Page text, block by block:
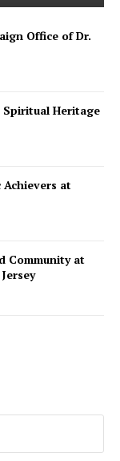
Office of Dr.
Spiritual Heritage
Achievers at
Community at